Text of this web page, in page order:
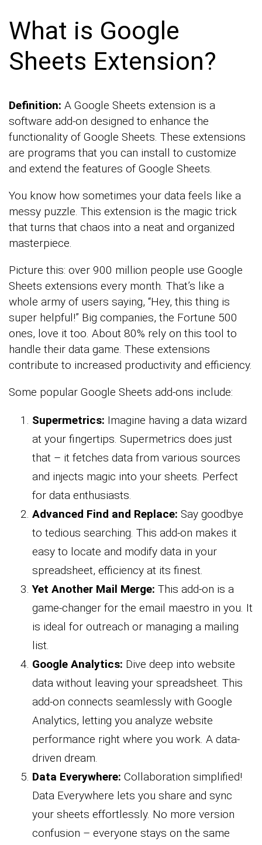
What is Google
Sheets Extension?
Definition: A Google Sheets extension is a
software add-on designed to enhance the
functionality of Google Sheets. These extensions
are programs that you can install to customize
and extend the features of Google Sheets.
You know how sometimes your data feels like a
messy puzzle. This extension is the magic trick
that turns that chaos into a neat and organized
masterpiece.
Picture this: over 900 million people use Google
Sheets extensions every month. That’s like a
whole army of users saying, “Hey, this thing is
super helpful!” Big companies, the Fortune 500
ones, love it too. About 80% rely on this tool to
handle their data game. These extensions
contribute to increased productivity and efficiency.
Some popular Google Sheets add-ons include:
Supermetrics: Imagine having a data wizard
at your fingertips. Supermetrics does just
that – it fetches data from various sources
and injects magic into your sheets. Perfect
for data enthusiasts.
Advanced Find and Replace: Say goodbye
to tedious searching. This add-on makes it
easy to locate and modify data in your
spreadsheet, efficiency at its finest.
Yet Another Mail Merge: This add-on is a
game-changer for the email maestro in you. It
is ideal for outreach or managing a mailing
list.
Google Analytics: Dive deep into website
data without leaving your spreadsheet. This
add-on connects seamlessly with Google
Analytics, letting you analyze website
performance right where you work. A data-
driven dream.
Data Everywhere: Collaboration simplified!
Data Everywhere lets you share and sync
your sheets effortlessly. No more version
confusion – everyone stays on the same